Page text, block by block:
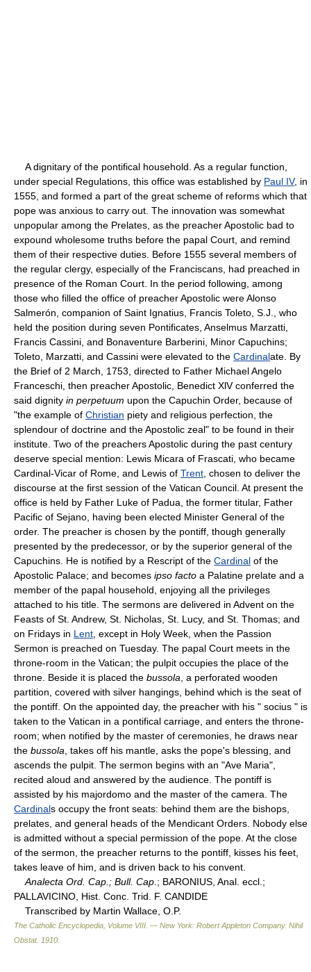
A dignitary of the pontifical household. As a regular function,
under special Regulations, this office was established by Paul IV, in
1555, and formed a part of the great scheme of reforms which that
pope was anxious to carry out. The innovation was somewhat
unpopular among the Prelates, as the preacher Apostolic bad to
expound wholesome truths before the papal Court, and remind
them of their respective duties. Before 1555 several members of
the regular clergy, especially of the Franciscans, had preached in
presence of the Roman Court. In the period following, among
those who filled the office of preacher Apostolic were Alonso
Salmerón, companion of Saint Ignatius, Francis Toleto, S.J., who
held the position during seven Pontificates, Anselmus Marzatti,
Francis Cassini, and Bonaventure Barberini, Minor Capuchins;
Toleto, Marzatti, and Cassini were elevated to the Cardinalate. By
the Brief of 2 March, 1753, directed to Father Michael Angelo
Franceschi, then preacher Apostolic, Benedict XlV conferred the
said dignity in perpetuum upon the Capuchin Order, because of
"the example of Christian piety and religious perfection, the
splendour of doctrine and the Apostolic zeal" to be found in their
institute. Two of the preachers Apostolic during the past century
deserve special mention: Lewis Micara of Frascati, who became
Cardinal-Vicar of Rome, and Lewis of Trent , chosen to deliver the
discourse at the first session of the Vatican Council. At present the
office is held by Father Luke of Padua, the former titular, Father
Pacific of Sejano, having been elected Minister General of the
order. The preacher is chosen by the pontiff, though generally
presented by the predecessor, or by the superior general of the
Capuchins. He is notified by a Rescript of the Cardinal of the
Apostolic Palace; and becomes ipso facto a Palatine prelate and a
member of the papal household, enjoying all the privileges
attached to his title. The sermons are delivered in Advent on the
Feasts of St. Andrew, St. Nicholas, St. Lucy, and St. Thomas; and
on Fridays in Lent , except in Holy Week, when the Passion
Sermon is preached on Tuesday. The papal Court meets in the
throne-room in the Vatican; the pulpit occupies the place of the
throne. Beside it is placed the bussola , a perforated wooden
partition, covered with silver hangings, behind which is the seat of
the pontiff. On the appointed day, the preacher with his " socius " is
taken to the Vatican in a pontifical carriage, and enters the throne-
room; when notified by the master of ceremonies, he draws near
the bussola , takes off his mantle, asks the pope's blessing, and
ascends the pulpit. The sermon begins with an "Ave Maria",
recited aloud and answered by the audience. The pontiff is
assisted by his majordomo and the master of the camera. The
Cardinals occupy the front seats: behind them are the bishops,
prelates, and general heads of the Mendicant Orders. Nobody else
is admitted without a special permission of the pope. At the close
of the sermon, the preacher returns to the pontiff, kisses his feet,
takes leave of him, and is driven back to his convent.
Analecta Ord. Cap.; Bull. Cap .; BARONIUS, Anal. eccl.;
PALLAVICINO, Hist. Conc. Trid. F. CANDIDE
Transcribed by Martin Wallace, O.P.
The Catholic Encyclopedia, Volume VIII. — New York: Robert Appleton Company. Nihil
Obstat. 1910